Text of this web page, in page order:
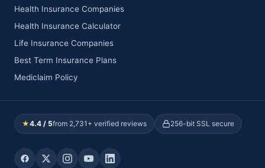
Health Insurance Companies
Health Insurance Calculator
Life Insurance Companies
Best Term Insurance Plans
Mediclaim Policy
★4.4 / 5from 2,731+ verified reviews 256-bit SSL secure